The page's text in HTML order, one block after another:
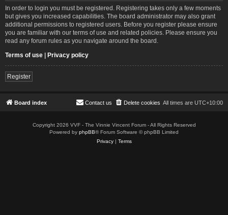
In order to login you must be registered. Registering takes only a few moments
but gives you increased capabilities. The board administrator may also grant
additional permissions to registered users. Before you register please ensure
you are familiar with our terms of use and related policies. Please ensure you
read any forum rules as you navigate around the board.
Terms of use | Privacy policy
Register
Board index All times are UTC+10:00
Delete cookies
Contact us
Copyright 2026 VVF - The Vinnie Vincent Forum - All Rights Reserved
Powered by phpBB® Forum Software © phpBB Limited
Privacy| Terms